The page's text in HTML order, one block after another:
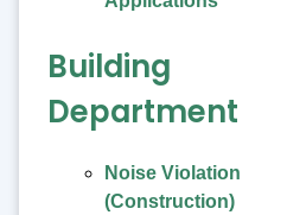
Building
Department
Noise Violation
(Construction)